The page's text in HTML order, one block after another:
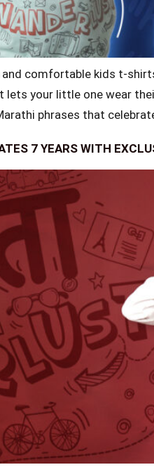
comfortable kids t-
lets your little one wear
phrases that
7 YEARS WITH